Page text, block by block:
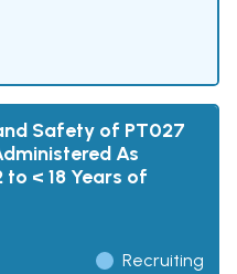
Safety of PT027
As
to < 18 Years of
Recruiting